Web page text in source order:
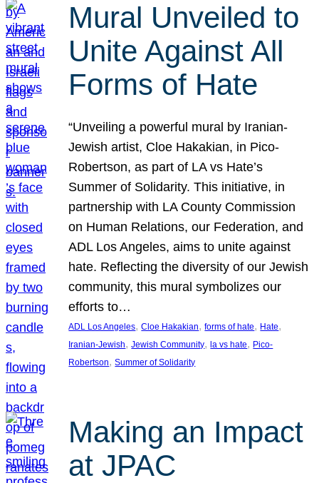
Mural Unveiled to
Unite Against All
Forms of Hate
“Unveiling a powerful mural by Iranian-
Jewish artist, Cloe Hakakian, in Pico-
Robertson, as part of LA vs Hate’s
Summer of Solidarity. This initiative, in
partnership with LA County Commission
on Human Relations, our Federation, and
ADL Los Angeles, aims to unite against
hate. Reflecting the diversity of our Jewish
community, this mural symbolizes our
efforts to…
ADL Los Angeles, Cloe Hakakian, forms of hate, Hate
Iranian-Jewish, Jewish Community, la vs hate, Pico-
Robertson, Summer of Solidarity
Making an Impact
at JPAC